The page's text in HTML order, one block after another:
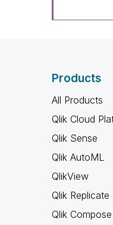
Products
All Products
Qlik Cloud
Qlik Sense
Qlik AutoML
QlikView
Qlik Replicate
Qlik